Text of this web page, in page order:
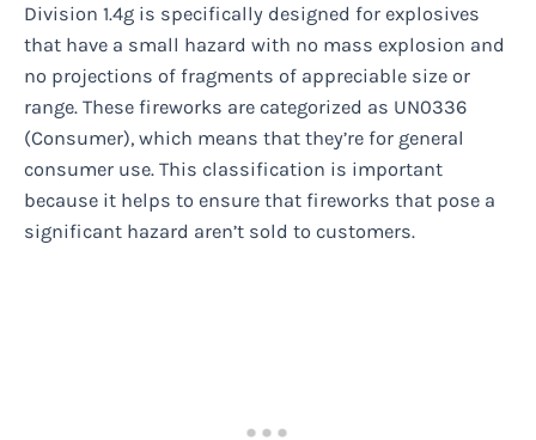
Division 1.4g is specifically designed for explosives
that have a small hazard with no mass explosion and
no projections of fragments of appreciable size or
range. These fireworks are categorized as UN0336
(Consumer), which means that they’re for general
consumer use. This classification is important
because it helps to ensure that fireworks that pose a
significant hazard aren’t sold to customers.